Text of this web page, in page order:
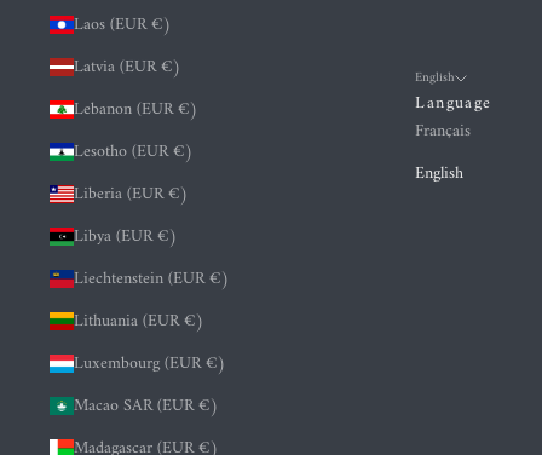
Laos (EUR €)
Latvia (EUR €)
Lebanon (EUR €)
Lesotho (EUR €)
Liberia (EUR €)
Libya (EUR €)
Liechtenstein (EUR €)
Lithuania (EUR €)
Luxembourg (EUR €)
Macao SAR (EUR €)
Madagascar (EUR €)
English
Language
Français
English